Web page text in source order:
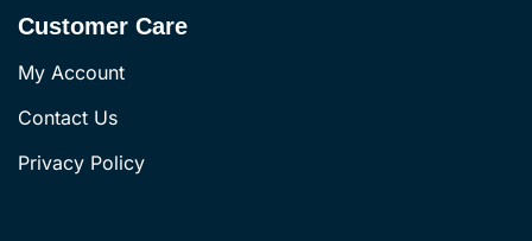
Customer Care
My Account
Contact Us
Privacy Policy